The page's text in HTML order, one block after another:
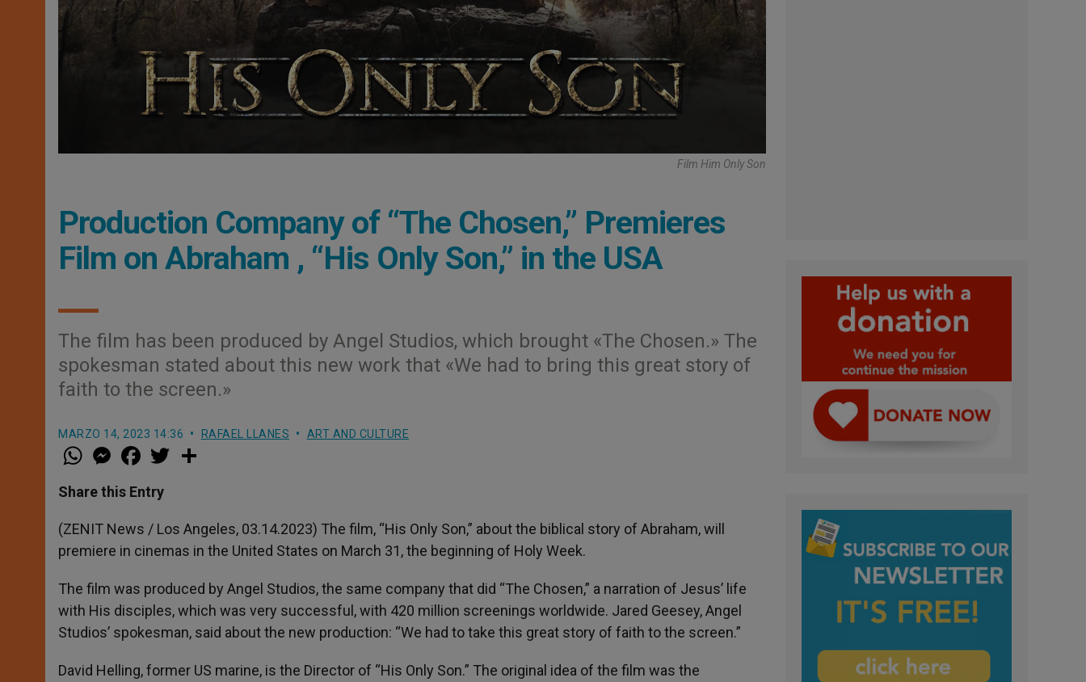
Film Him Only Son
Production Company of “The Chosen,” Premieres
Film on Abraham , “His Only Son,” in the USA
The film has been produced by Angel Studios, which brought «The Chosen.» The
spokesman stated about this new work that «We had to bring this great story of
faith to the screen.»
MARZO 14, 2023 14:36 RAFAEL LLANES ART AND CULTURE
W
h
t
s
p
p
M
e
s
e
g
e
r
a
e
b
o
k
w
r
Share this Entry
(ZENIT News / Los Angeles, 03.14.2023) The film, “His Only Son,” about the biblical story of Abraham, will
premiere in cinemas in the United States on March 31, the beginning of Holy Week.
The film was produced by Angel Studios, the same company that did “The Chosen,” a narration of Jesus’ life
with His disciples, which was very successful, with 420 million screenings worldwide. Jared Geesey, Angel
Studios’ spokesman, said about the new production: “We had to take this great story of faith to the screen.”
David Helling, former US marine, is the Director of “His Only Son.” The original idea of the film was the